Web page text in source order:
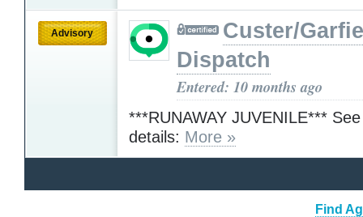
Advisory
Custer/
Dispatch
Entered: 10 months ago
***RUNAWAY JUVENILE***
details: More »
Find